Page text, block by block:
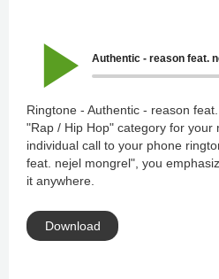
Authentic - reason feat.
Ringtone - Authentic - reason
"Rap / Hip Hop" category for your
individual call to your phone
feat. nejel mongrel", you
it anywhere.
Download